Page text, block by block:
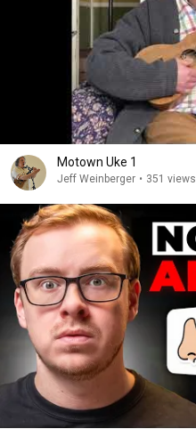
Motown Uke 1
Jeff Weinberger • 351 views